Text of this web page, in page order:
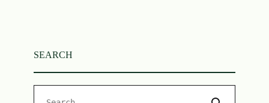
SEARCH